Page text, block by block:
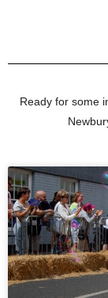
Ready for some